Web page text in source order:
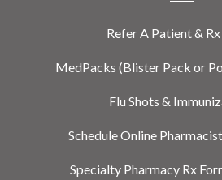
Refer A Patient &
MedPacks (Blister Pack or
Flu Shots &
Schedule Online
Specialty Pharmacy Rx